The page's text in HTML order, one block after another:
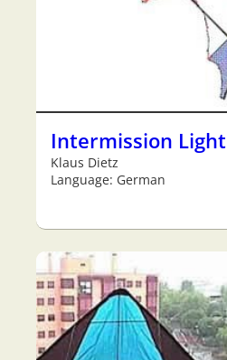
Intermission Light
Klaus Dietz
Language: German